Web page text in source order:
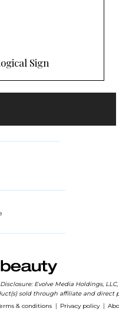
Sign
Evolve Media Holdings,
sold through affiliate and direct
& conditions Privacy policy